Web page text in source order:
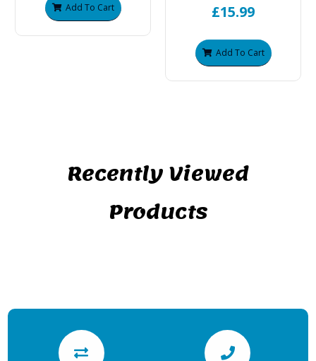
Add To Cart £15.99
Add To Cart
Recently Viewed
Products